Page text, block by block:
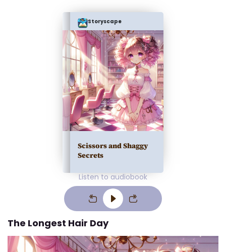
Storyscape
Scissors and Shaggy
Secrets
Listen to audiobook
The Longest Hair Day